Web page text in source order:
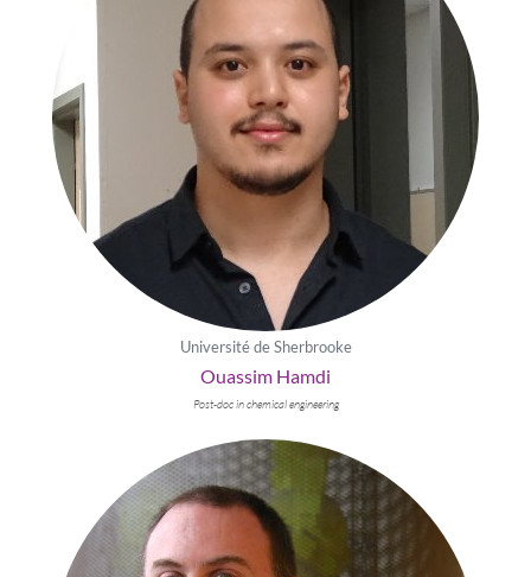
Université de Sherbrooke
Ouassim Hamdi
Post-doc in chemical engineering